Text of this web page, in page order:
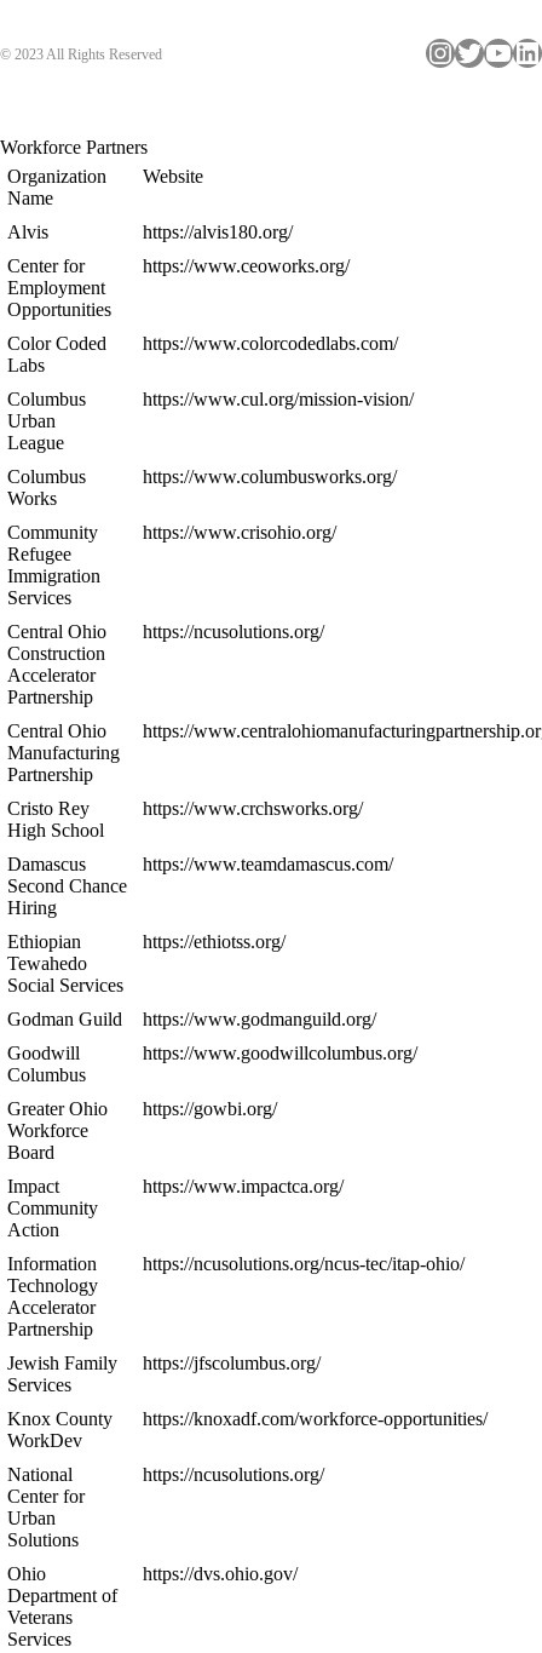
© 2023 All Rights Reserved InstagramTwitter YouTube LinkedIn
Workforce Partners
Organization
Name
Website
Alvis
https://alvis180.org/
Center for
Employment
Opportunities
https://www.ceoworks.org/
Color Coded
Labs
https://www.colorcodedlabs.com/
Columbus
Urban
League
https://www.cul.org/mission-vision/
Columbus
Works
https://www.columbusworks.org/
Community
Refugee
Immigration
Services
https://www.crisohio.org/
Central Ohio
Construction
Accelerator
Partnership
https://ncusolutions.org/
Central Ohio
Manufacturing
Partnership
https://
Cristo Rey
High School
https://www.crchsworks.org/
Damascus
Second Chance
Hiring
https://www.teamdamascus.com/
Ethiopian
Tewahedo
Social Services
https://ethiotss.org/
Godman Guild
https://www.godmanguild.org/
Goodwill
Columbus
https://www.goodwillcolumbus.org/
Greater Ohio
Workforce
Board
https://gowbi.org/
Impact
Community
Action
https://www.impactca.org/
Information
Technology
Accelerator
Partnership
https://ncusolutions.org/ncus-tec/itap-ohio/
Jewish Family
Services
https://jfscolumbus.org/
Knox County
WorkDev
https://knoxadf.com/workforce-opportunities/
National
Center for
Urban
Solutions
https://ncusolutions.org/
Ohio
Department of
Veterans
Services
https://dvs.ohio.gov/